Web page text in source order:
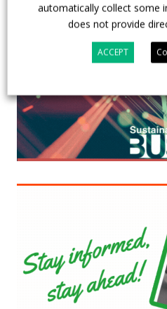
automatically collect some
does not provide
ACCEPT